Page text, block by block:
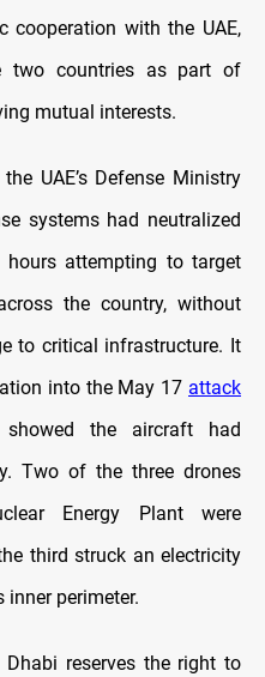
cooperation with the UAE,
two countries as part of
mutual interests.
UAE’s Defense Ministry
systems had neutralized
attempting to target
the country, without
to critical infrastructure. It
into the May 17 attack
the aircraft had
Two of the three drones
Energy Plant were
third struck an electricity
inner perimeter.
reserves the right to